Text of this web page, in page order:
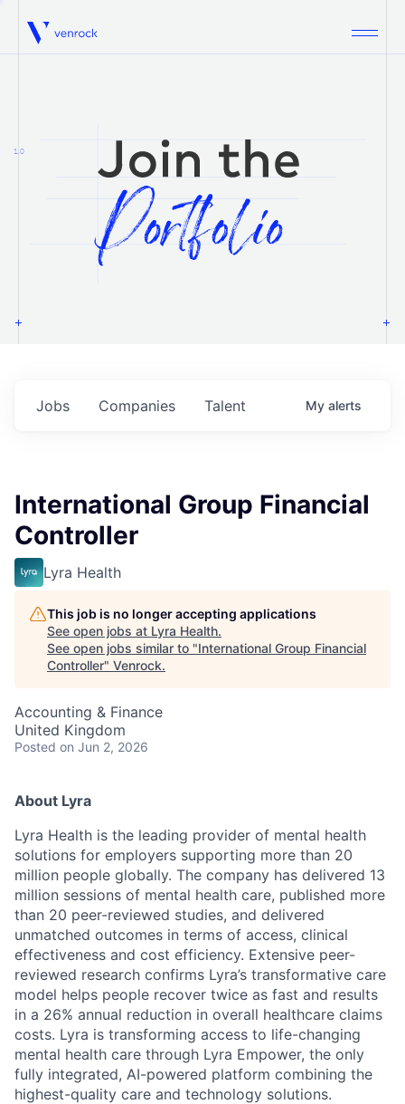
Venrock
1.0
Jobs Companies Talent My alerts
International Group Financial
Controller
Lyra Health
This job is no longer accepting applications
See open jobs at Lyra Health.
See open jobs similar to "International Group Financial
Controller" Venrock.
Accounting & Finance
United Kingdom
Posted on Jun 2, 2026
About Lyra
Lyra Health is the leading provider of mental health
solutions for employers supporting more than 20
million people globally. The company has delivered 13
million sessions of mental health care, published more
than 20 peer-reviewed studies, and delivered
unmatched outcomes in terms of access, clinical
effectiveness and cost efficiency. Extensive peer-
reviewed research confirms Lyra’s transformative care
model helps people recover twice as fast and results
in a 26% annual reduction in overall healthcare claims
costs. Lyra is transforming access to life-changing
mental health care through Lyra Empower, the only
fully integrated, AI-powered platform combining the
highest-quality care and technology solutions.